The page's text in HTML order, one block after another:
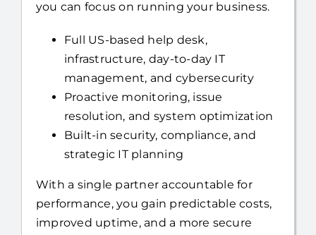
responsibility for your environment—so
Full US-based help desk,
infrastructure, day-to-day IT
management, and cybersecurity
Proactive monitoring, issue
resolution, and system optimization
Built-in security, compliance, and
With a single partner accountable for
performance, you gain predictable costs,